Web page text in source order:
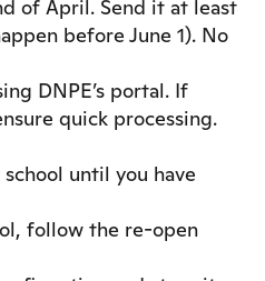
of April. Send it at least
before June 1). No
DNPE’s portal. If
quick processing.
until you have
follow the re-open